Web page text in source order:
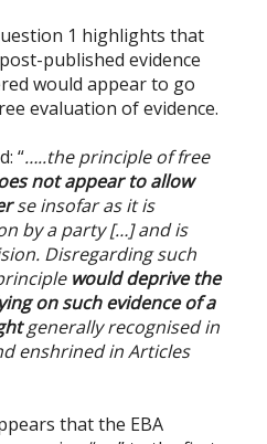
1 highlights that
published evidence
would appear to go
evaluation of evidence.
“…..the principle of free
not appear to allow
se insofar as it is
by a party[…]and is
Disregarding such
would deprive the
on such evidence of a
generally recognised in
enshrined in Articles
that the EBA